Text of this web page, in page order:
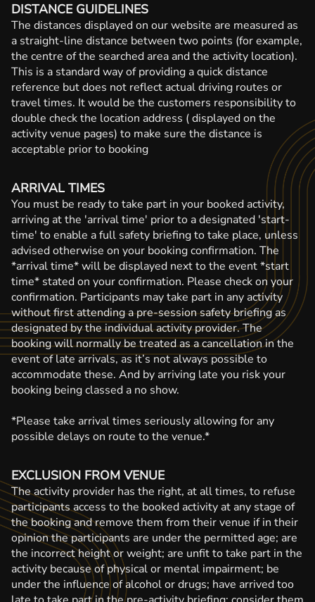
DISTANCE GUIDELINES
The distances displayed on our website are measured as
a straight-line distance between two points (for example,
the centre of the searched area and the activity location).
This is a standard way of providing a quick distance
reference but does not reflect actual driving routes or
travel times. It would be the customers responsibility to
double check the location address ( displayed on the
activity venue pages) to make sure the distance is
acceptable prior to booking
ARRIVAL TIMES
You must be ready to take part in your booked activity,
arriving at the 'arrival time' prior to a designated 'start-
time' to enable a full safety briefing to take place, unless
advised otherwise on your booking confirmation. The
*arrival time* will be displayed next to the event *start
time* stated on your confirmation. Please check on your
confirmation. Participants may take part in any activity
without first attending a pre-session safety briefing as
designated by the individual activity provider. The
booking will normally be treated as a cancellation in the
event of late arrivals, as it’s not always possible to
accommodate these. And by arriving late you risk your
booking being classed a no show.
*Please take arrival times seriously allowing for any
possible delays on route to the venue.*
EXCLUSION FROM VENUE
The activity provider has the right, at all times, to refuse
participants access to the booked activity at any stage of
the booking and remove them from their venue if in their
opinion the participants are under the permitted age; are
the incorrect height or weight; are unfit to take part in the
activity because of physical or mental impairment; be
under the influence of alcohol or drugs; have arrived too